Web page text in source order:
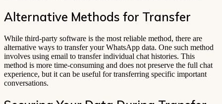
Alternative Methods for Transfer
While third-party software is the most reliable method, there are
alternative ways to transfer your WhatsApp data. One such method
involves using email to transfer individual chat histories. This
method is more time-consuming and does not preserve the full chat
experience, but it can be useful for transferring specific important
conversations.